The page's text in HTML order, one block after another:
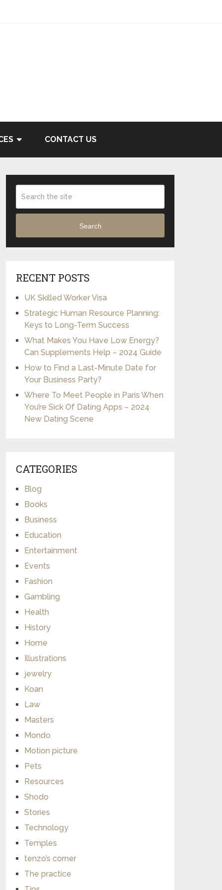
CONTACT US
Search
RECENT POSTS
UK Skilled Worker Visa
Strategic Human Resource Planning:
Keys to Long-Term Success
What Makes You Have Low Energy?
Can Supplements Help – 2024 Guide
How to Find a Last-Minute Date for
Your Business Party?
Where To Meet People in Paris When
You’re Sick Of Dating Apps – 2024
New Dating Scene
CATEGORIES
Blog
Books
Business
Education
Entertainment
Events
Fashion
Gambling
Health
History
Home
Illustrations
jewelry
Koan
Law
Masters
Mondo
Motion picture
Pets
Resources
Shodo
Stories
Technology
Temples
tenzo’s corner
The practice